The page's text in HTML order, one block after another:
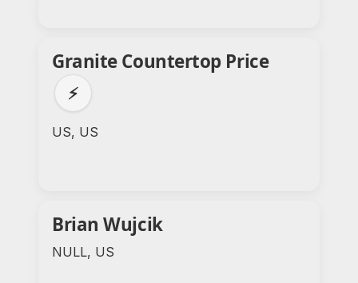
Granite Countertop Price
⚡
US, US
Brian Wujcik
NULL, US